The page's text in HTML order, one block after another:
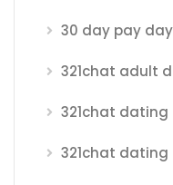
30 day pay
321chat adult
321chat dating
321chat dating